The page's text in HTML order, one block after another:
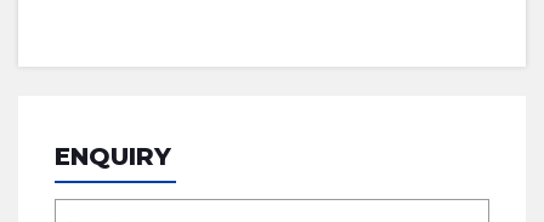
ENQUIRY